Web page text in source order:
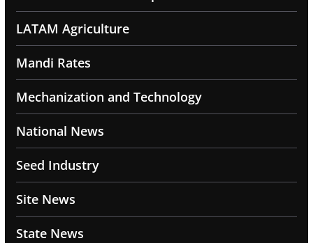
LATAM Agriculture
Mandi Rates
Mechanization and Technology
National News
Seed Industry
Site News
State News